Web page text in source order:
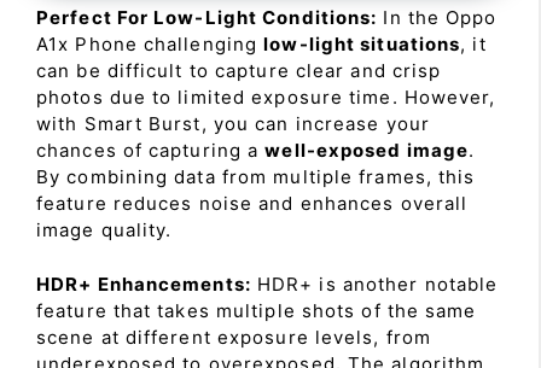
Perfect For Low-Light Conditions: In the Oppo
A1x Phone challenginglow-light situations, it
can be difficult to capture clear and crisp
photos due to limited exposure time. However,
with Smart Burst, you can increase your
chances of capturing awell-exposed image.
By combining data from multiple frames, this
feature reduces noise and enhances overall
image quality.
HDR+ Enhancements: HDR+ is another notable
feature that takes multiple shots of the same
scene at different exposure levels, from
underexposed to overexposed. The algorithm